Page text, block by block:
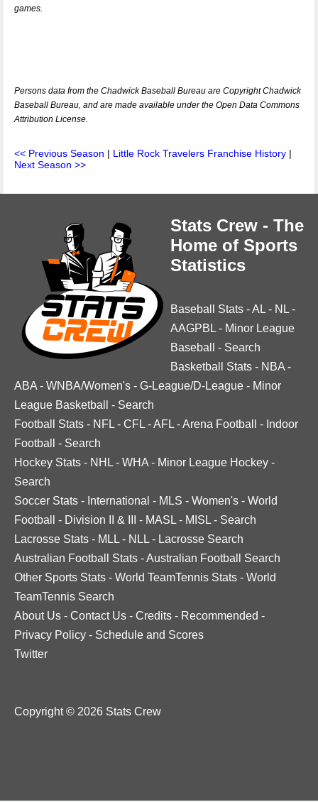
games.
Persons data from the Chadwick Baseball Bureau are Copyright Chadwick
Baseball Bureau, and are made available under the Open Data Commons
Attribution License.
<< Previous Season | Little Rock Travelers Franchise History |
Next Season >>
Stats Crew - The
Home of Sports
Statistics
Baseball Stats -AL - NL -
AAGPBL - Minor League
Baseball
- Search
Basketball Stats - NBA -
ABA - WNBA/Women's - G-League/D-League - Minor
League Basketball
- Search
Football Stats - NFL - CFL -AFL -Arena Football - Indoor
Football
- Search
Hockey Stats - NHL - WHA - Minor League Hockey -
Search
Soccer Stats - International - MLS - Women's - World
Football
- Division II & III - MASL - MISL - Search
Lacrosse Stats - MLL - NLL - Lacrosse Search
Australian Football Stats -Australian Football Search
Other Sports Stats - World TeamTennis Stats - World
TeamTennis Search
About Us - Contact Us - Credits - Recommended -
Privacy Policy - Schedule and Scores
Twitter
Copyright © 2026 Stats Crew